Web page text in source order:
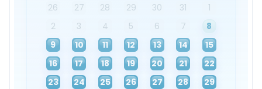
26 27 28 29 30 31
1
2
3 4 5 6 7
8
9
10 11 12 13 14
15
16
17 18 19 20 21
22
23
24 25 26 27 28
29